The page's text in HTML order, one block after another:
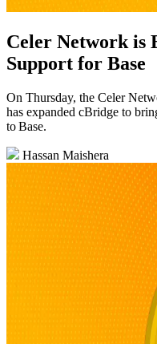
Celer Network is
Support for Base
On Thursday, the Celer
has expanded cBridge to
to Base.
Hassan Maishera